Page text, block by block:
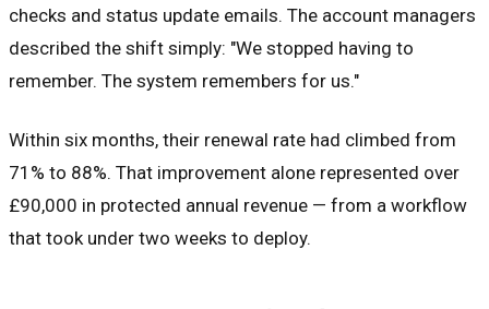
checks and status update emails. The account managers
described the shift simply: "We stopped having to
remember. The system remembers for us."
Within six months, their renewal rate had climbed from
71% to 88%. That improvement alone represented over
£90,000 in protected annual revenue — from a workflow
that took under two weeks to deploy.